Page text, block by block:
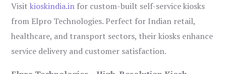
Visitkioskindia.in for custom-built self-service kiosks
from Elpro Technologies. Perfect for Indian retail,
healthcare, and transport sectors, their kiosks enhance
service delivery and customer satisfaction.